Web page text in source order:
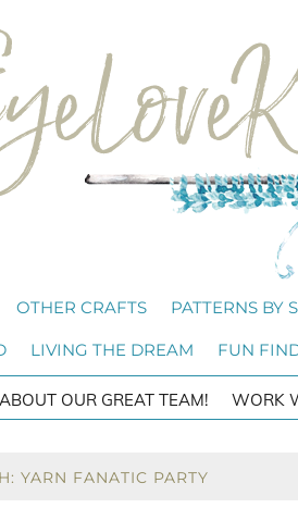
OTHER CRAFTS PATTERNS BY
LIVING THE DREAM FUN
ABOUT OUR GREAT TEAM! WORK
YARN FANATIC PARTY